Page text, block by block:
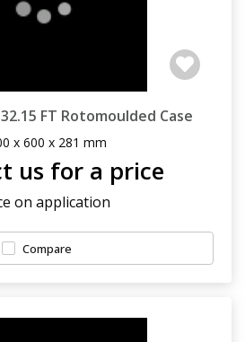
FT Rotomoulded Case
x 600 x 281 mm
us for a price
on application
Compare